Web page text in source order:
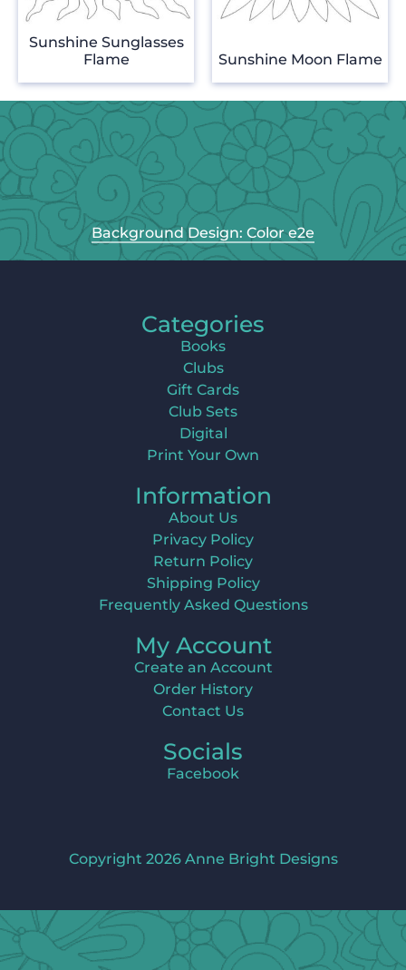
Sunshine Sunglasses
Flame
Sunshine Moon Flame
Background Design: Color e2e
Categories
Books
Clubs
Gift Cards
Club Sets
Digital
Print Your Own
Information
About Us
Privacy Policy
Return Policy
Shipping Policy
Frequently Asked Questions
My Account
Create an Account
Order History
Contact Us
Socials
Facebook
Copyright 2026 Anne Bright Designs